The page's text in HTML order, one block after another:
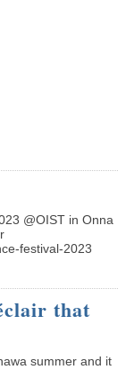
@OIST in Onna
festival-2023
that
summer and it